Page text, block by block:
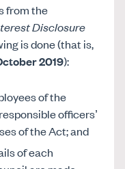
from the
Disclosure
is done (that is,
2019):
of the
officers’
of the Act; and
of each